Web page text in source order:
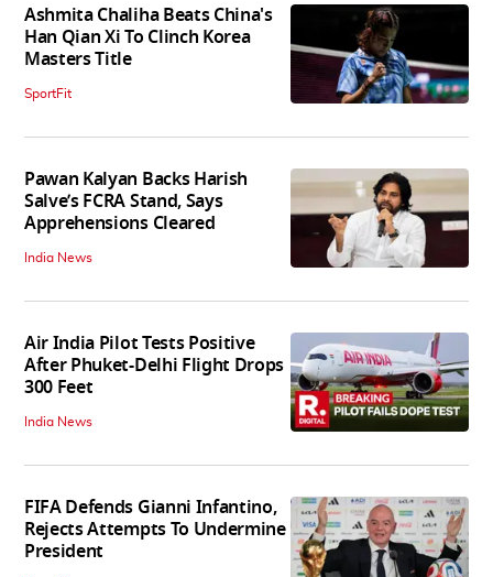
Ashmita Chaliha Beats China's
Han Qian Xi To Clinch Korea
Masters Title
SportFit
Pawan Kalyan Backs Harish
Salve’s FCRA Stand, Says
Apprehensions Cleared
India News
Air India Pilot Tests Positive
After Phuket-Delhi Flight Drops
300 Feet
India News
FIFA Defends Gianni Infantino,
Rejects Attempts To Undermine
President